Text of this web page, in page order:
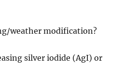
weather modification?
silver iodide (AgI) or